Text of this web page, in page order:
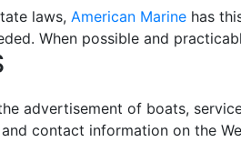
laws, American Marine has
When possible and
advertisement of boats,
contact information on the